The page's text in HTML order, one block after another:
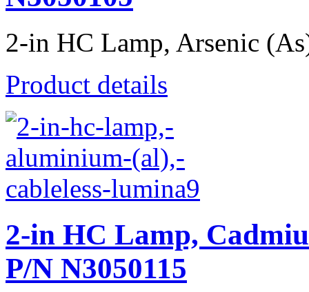
2-in HC Lamp, Arsenic
Product details
2-in HC Lamp,
P/N N3050115